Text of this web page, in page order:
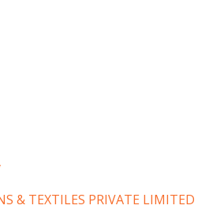
& TEXTILES PRIVATE LIMITED